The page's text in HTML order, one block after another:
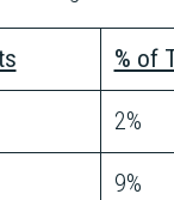
% of
2%
9%